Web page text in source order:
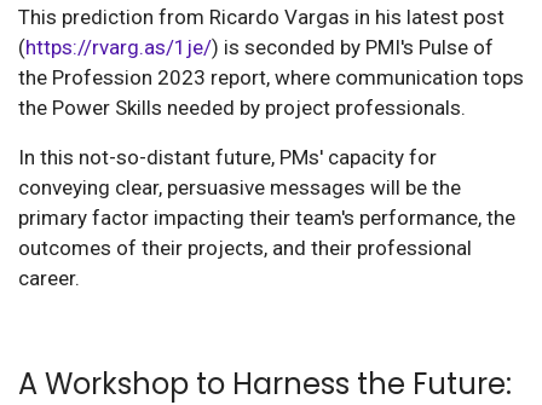
This prediction from Ricardo Vargas in his latest post
(https://rvarg.as/1je/) is seconded by PMI's Pulse of
the Profession 2023 report, where communication tops
the Power Skills needed by project professionals.
In this not-so-distant future, PMs' capacity for
conveying clear, persuasive messages will be the
primary factor impacting their team's performance, the
outcomes of their projects, and their professional
career.
A Workshop to Harness the Future: